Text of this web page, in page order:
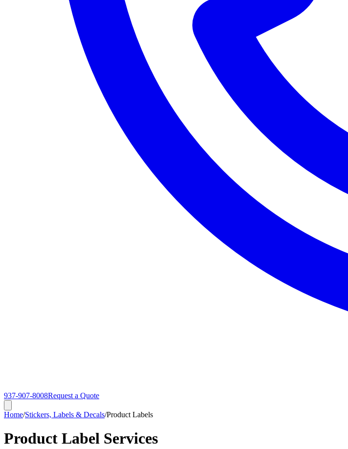
937-907-8008Request a Quote
Home/Stickers, Labels & Decals/Product Labels
Product Label Services